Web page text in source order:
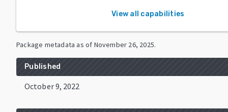
View all capabilities
Package metadata as of November 26, 2025.
Published
October 9, 2022